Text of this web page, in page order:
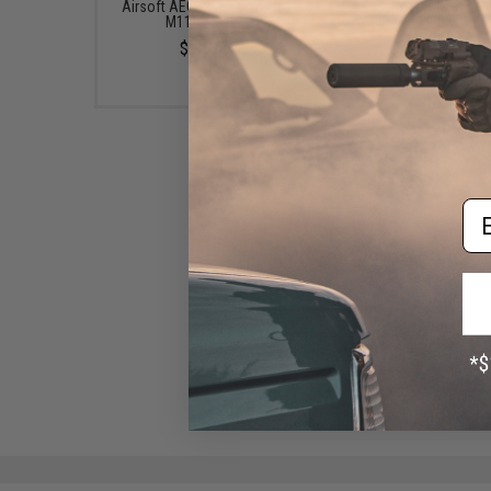
Airsoft AEG Rifles (Power:
M110 / Blue)
$90.00
Airsoft AEG Rifles
$90.00